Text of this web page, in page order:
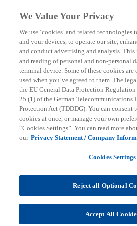
menu search
Verena Scheibe
We Value Your Privacy
We use ‘cookies’ and related
and your devices, to operate our site,
and conduct advertising and analysis. This
and reading of personal and non-personal
terminal device. Some of these cookies
used when you’ve agreed to them. The
the EU General Data Protection
25 (1) of the German Telecommunications
Protection Act (TDDDG). You can consent
cookies at once, or manage your own
“Cookies Settings”. You can read more
our Privacy Statement / Company
Cookies Settings
Reject all Optional
Accept All